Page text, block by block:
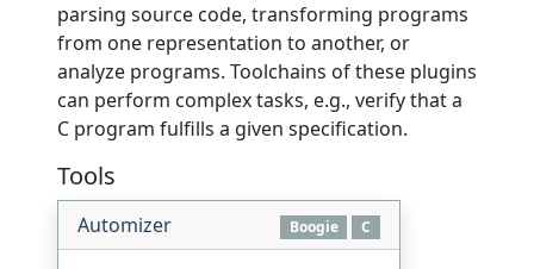
parsing source code, transforming programs
from one representation to another, or
analyze programs. Toolchains of these plugins
can perform complex tasks, e.g., verify that a
C program fulfills a given specification.
Tools
Automizer Boogie C